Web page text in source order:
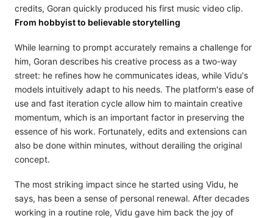
credits, Goran quickly produced his first music video clip.
From hobbyist to believable storytelling
While learning to prompt accurately remains a challenge for
him, Goran describes his creative process as a two-way
street: he refines how he communicates ideas, while Vidu's
models intuitively adapt to his needs. The platform's ease of
use and fast iteration cycle allow him to maintain creative
momentum, which is an important factor in preserving the
essence of his work. Fortunately, edits and extensions can
also be done within minutes, without derailing the original
concept.
The most striking impact since he started using Vidu, he
says, has been a sense of personal renewal. After decades
working in a routine role, Vidu gave him back the joy of